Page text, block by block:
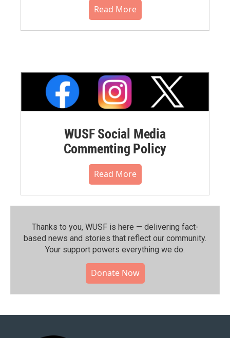
Read More
WUSF Social Media
Commenting Policy
Read More
Thanks to you, WUSF is here — delivering fact-
based news and stories that reflect our community.⁠
Your support powers everything we do.
Donate Now